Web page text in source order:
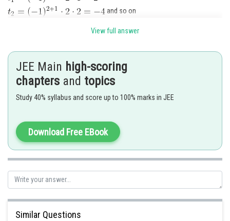
and so on
Posted by
Kshitij
View full answer
JEE Main high-scoring
chapters and topics
Study 40% syllabus and score up to 100% marks in JEE
Download Free EBook
Similar Questions